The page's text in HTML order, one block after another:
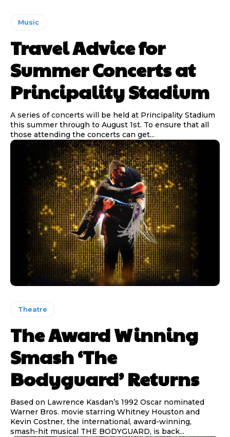
Music
Travel Advice for
Summer Concerts at
Principality Stadium
A series of concerts will be held at Principality Stadium
this summer through to August 1st. To ensure that all
those attending the concerts can get...
Theatre
The Award Winning
Smash ‘The
Bodyguard’ Returns
Based on Lawrence Kasdan’s 1992 Oscar nominated
Warner Bros. movie starring Whitney Houston and
Kevin Costner, the international, award-winning,
smash-hit musical THE BODYGUARD, is back...